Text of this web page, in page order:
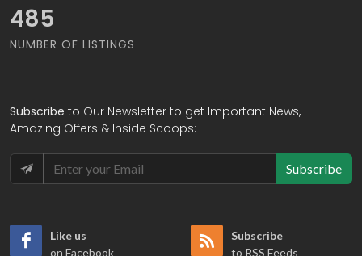
568
NUMBER OF LISTINGS
Subscribe to Our Newsletter to get Important News,
Amazing Offers & Inside Scoops:
Subscribe
Like us
on Facebook
Subscribe
to RSS Feeds